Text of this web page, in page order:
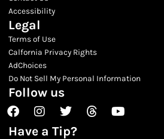
Accessibility
Legal
Terms of Use
Calfornia Privacy Rights
AdChoices
Do Not Sell My Personal Information
Follow us
FacebookInstagram
TwitterThreadsYoutube
Have a Tip?